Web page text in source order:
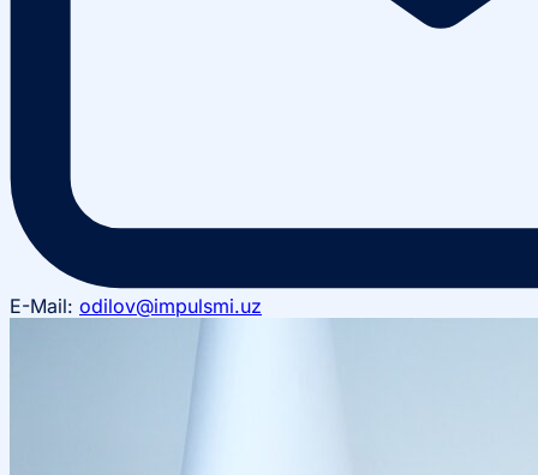
E-Mail: odilov@impulsmi.uz